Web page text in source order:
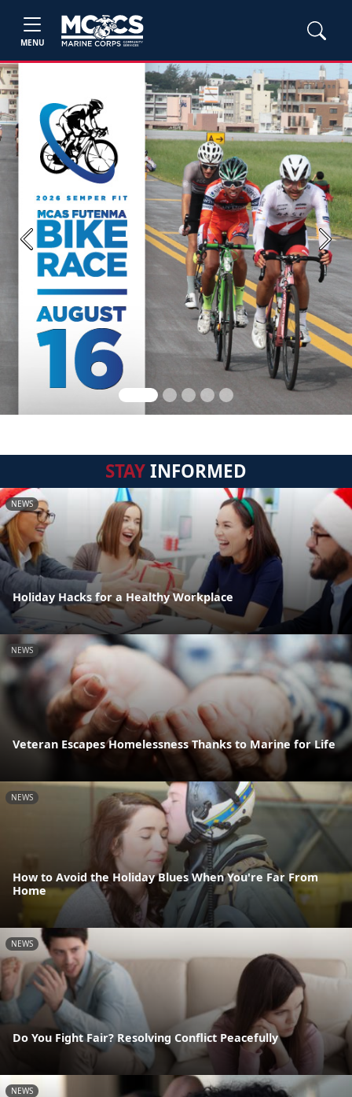
MENU
Previous Next
STAYINFORMED
NEWS
Holiday Hacks for a Healthy Workplace
NEWS
Veteran Escapes Homelessness Thanks to Marine for Life
NEWS
How to Avoid the Holiday Blues When You're Far From
Home
NEWS
Do You Fight Fair? Resolving Conflict Peacefully
NEWS